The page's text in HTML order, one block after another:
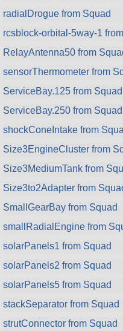
radialDrogue from Squad
rcsblock-orbital-5way-1
RelayAntenna50 from
sensorThermometer from
ServiceBay.125 from Squad
ServiceBay.250 from Squad
shockConeIntake from
Size3EngineCluster from
Size3MediumTank from
Size3to2Adapter from
SmallGearBay from Squad
smallRadialEngine from
solarPanels1 from Squad
solarPanels2 from Squad
solarPanels5 from Squad
stackSeparator from Squad
strutConnector from Squad